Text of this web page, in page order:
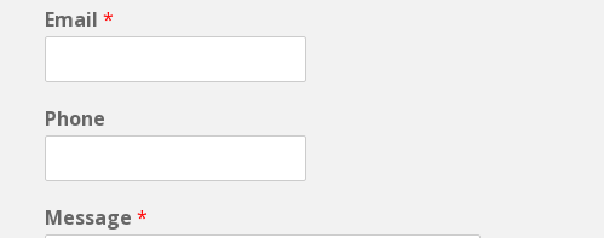
Email *
Phone
Message *